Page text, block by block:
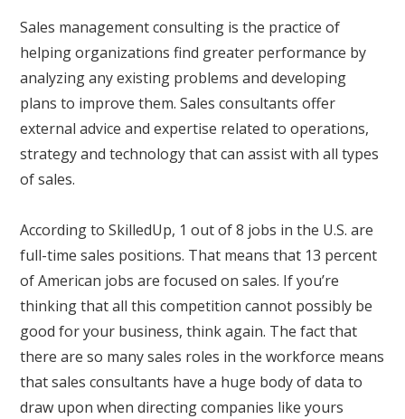
Sales management consulting is the practice of
helping organizations find greater performance by
analyzing any existing problems and developing
plans to improve them. Sales consultants offer
external advice and expertise related to operations,
strategy and technology that can assist with all types
of sales.
According to SkilledUp, 1 out of 8 jobs in the U.S. are
full-time sales positions. That means that 13 percent
of American jobs are focused on sales. If you’re
thinking that all this competition cannot possibly be
good for your business, think again. The fact that
there are so many sales roles in the workforce means
that sales consultants have a huge body of data to
draw upon when directing companies like yours